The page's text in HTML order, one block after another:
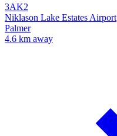
3AK2
Niklason Lake Estates Airport
Palmer
4.6 km away